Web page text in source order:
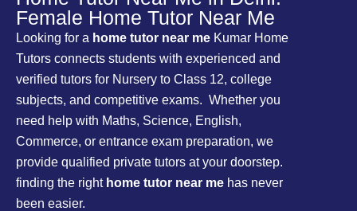
Female Home Tutor Near Me
Looking for a home tutor near me Kumar Home
Tutors connects students with experienced and
verified tutors for Nursery to Class 12, college
subjects, and competitive exams. Whether you
need help with Maths, Science, English,
Commerce, or entrance exam preparation, we
provide qualified private tutors at your doorstep.
finding the right home tutor near me has never
been easier.